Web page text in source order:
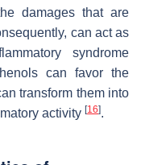
damages that are
can act as
syndrome
can favor the
transform them into
activity [16].